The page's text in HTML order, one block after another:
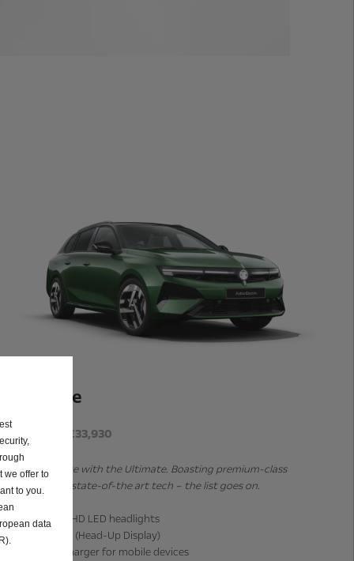
Ultimate
P11D from £33,930
Get even more with the Ultimate. Boasting premium-class
features and state-of-the art tech – the list goes on.
Intelli-Lux HD LED headlights
Intelli-HUD (Head-Up Display)
Wireless charger for mobile devices
we offer to
to you.
data